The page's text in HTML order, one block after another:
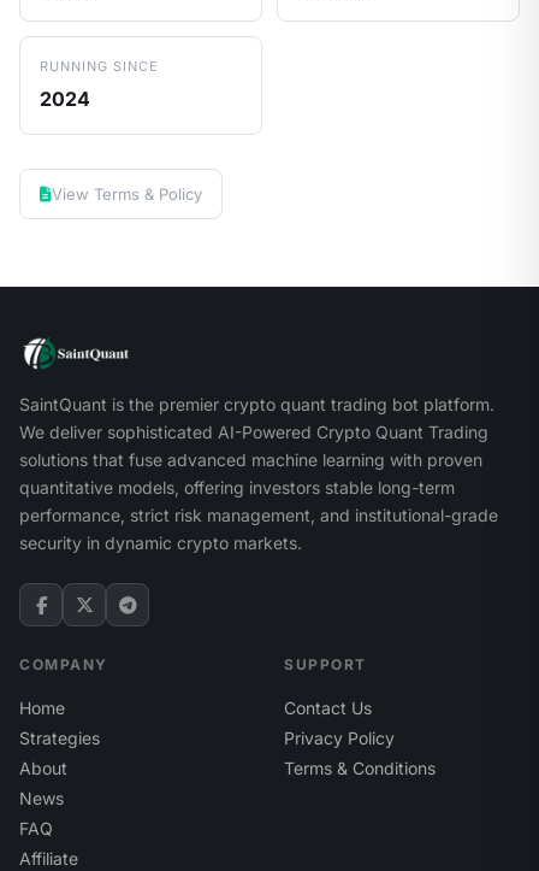
RUNNING SINCE
2024
View Terms & Policy
SaintQuant is the premier crypto quant trading bot platform.
We deliver sophisticated AI-Powered Crypto Quant Trading
solutions that fuse advanced machine learning with proven
quantitative models, offering investors stable long-term
performance, strict risk management, and institutional-grade
security in dynamic crypto markets.
COMPANY
Home
Strategies
About
News
FAQ
Affiliate
SUPPORT
Contact Us
Privacy Policy
Terms & Conditions